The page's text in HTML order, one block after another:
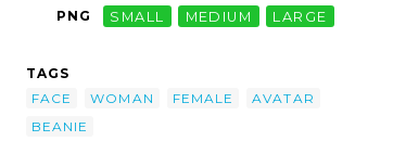
PNG SMALL MEDIUM LARGE
TAGS
FACE
WOMAN FEMALE
AVATAR
BEANIE